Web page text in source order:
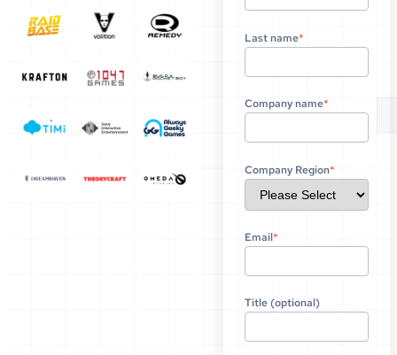
Last name*
Company name*
Company Region*
Email*
Title (optional)